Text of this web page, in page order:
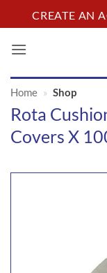
to
content
CREATE AN
Home » Shop
Rota
Covers X